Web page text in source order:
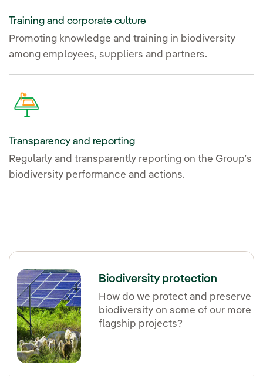
Training and corporate culture
Promoting knowledge and training in biodiversity
among employees, suppliers and partners.
Transparency and reporting
Regularly and transparently reporting on the Group’s
biodiversity performance and actions.
Biodiversity protection
How do we protect and preserve
biodiversity on some of our more
flagship projects?